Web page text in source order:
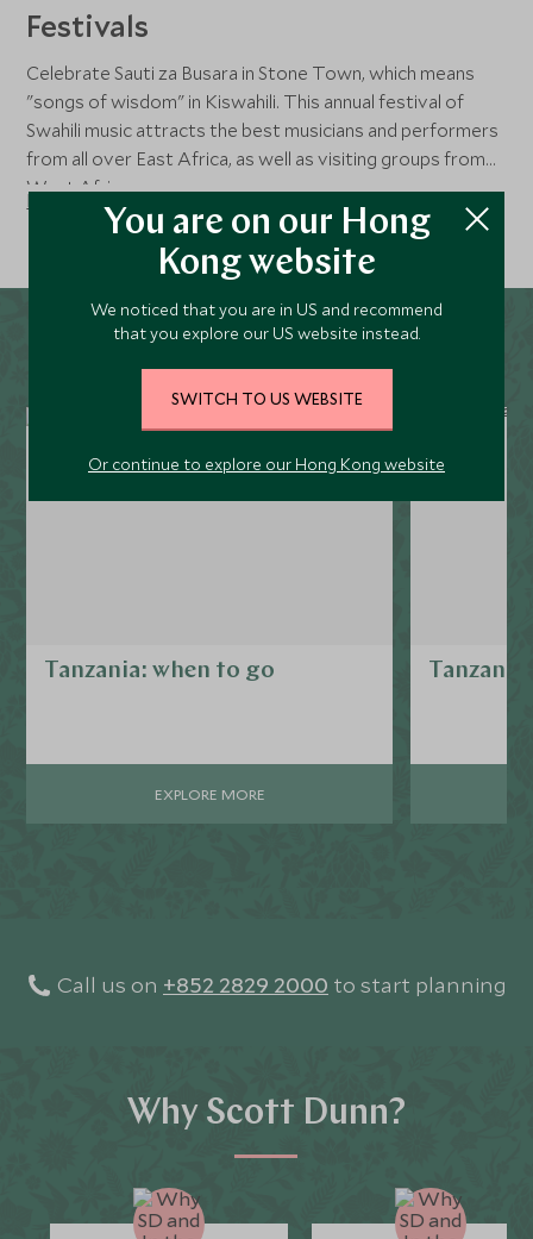
Festivals
Celebrate Sauti za Busara in Stone Town, which means
"songs of wisdom" in Kiswahili. This annual festival of
Swahili music attracts the best musicians and performers
from all over East Africa, as well as visiting groups from
West Africa.
Read more
Tanzania: when to go
EXPLORE MORE
Call us on +852 2829 2000 to start planning
Why Scott Dunn?
You are on our Hong
Kong website
We noticed that you are in US and recommend
that you explore our US website instead.
SWITCH TO US WEBSITE
Or continue to explore our Hong Kong website